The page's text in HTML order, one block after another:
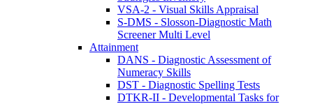
VSA-2 - Visual Skills Appraisal
S-DMS - Slosson-Diagnostic Math
Screener Multi Level
Attainment
DANS - Diagnostic Assessment of
Numeracy Skills
DST - Diagnostic Spelling Tests
DTKR-II - Developmental Tasks for